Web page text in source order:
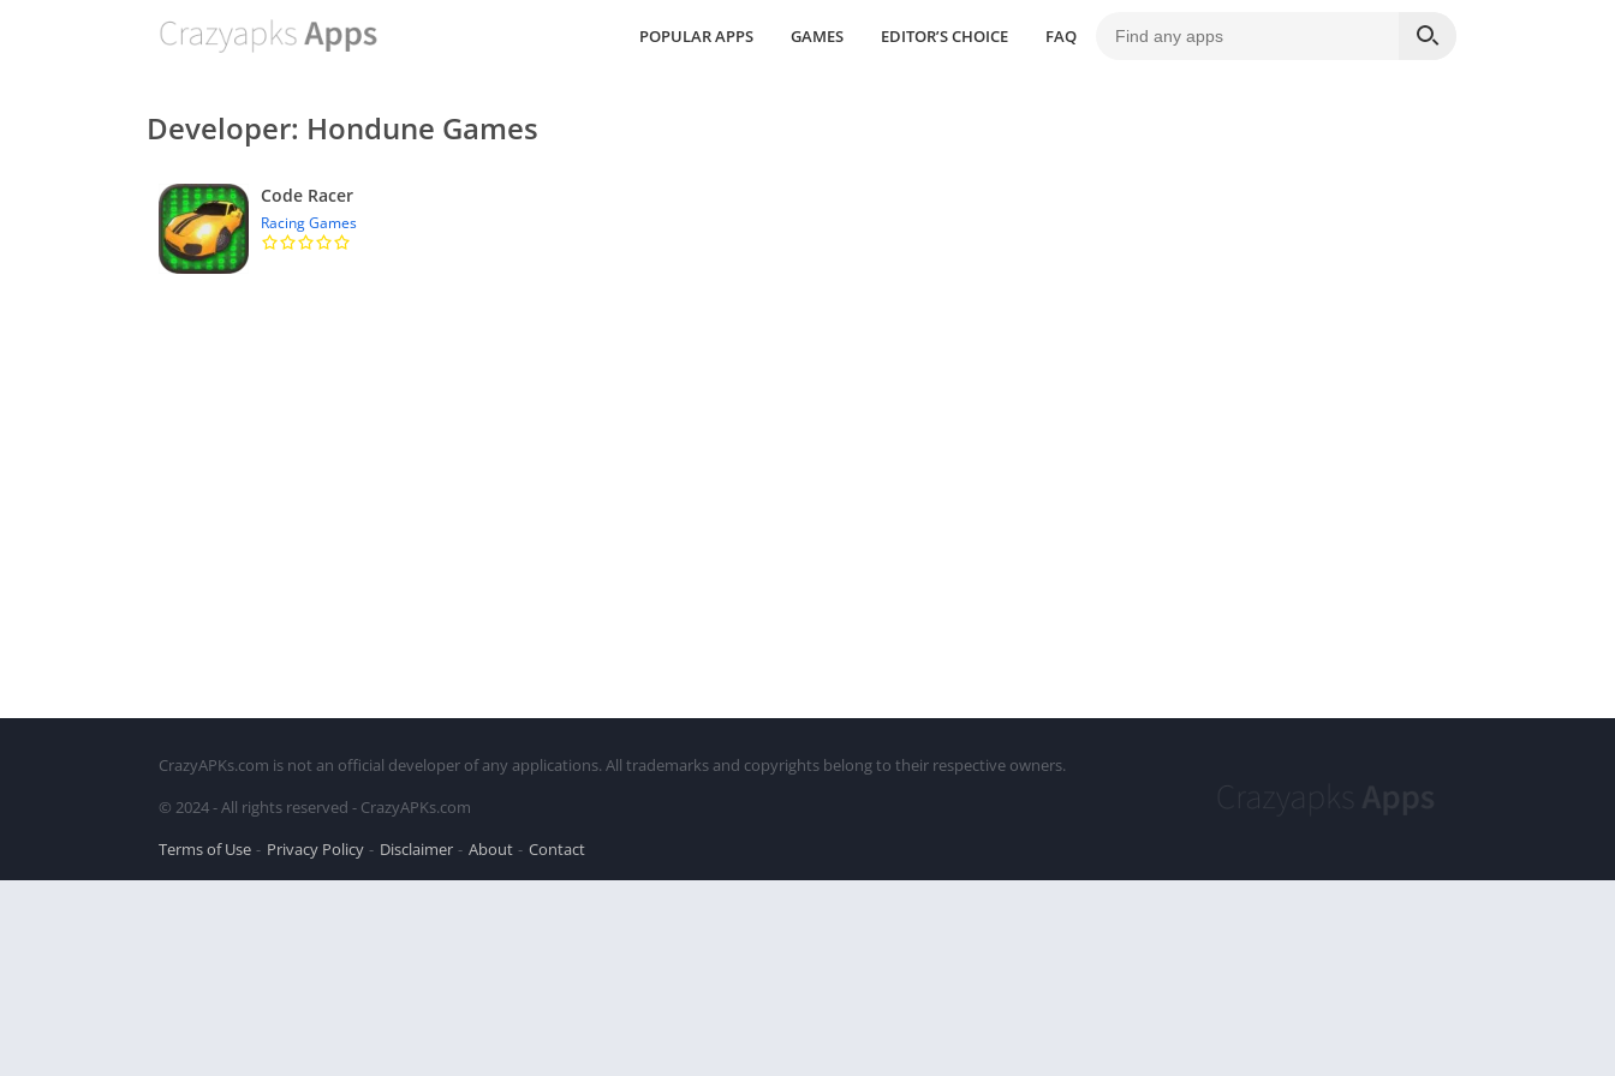
POPULAR APPS GAMES EDITOR’S CHOICE FAQ
Developer: Hondune Games
Code Racer
Racing Games
CrazyAPKs.com is not an official developer of any applications. All trademarks and copyrights belong to their respective owners.
© 2024 - All rights reserved - CrazyAPKs.com
Terms of Use
Privacy Policy Disclaimer About Contact